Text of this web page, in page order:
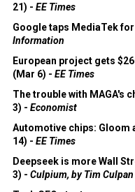
21) - EE Times
Google taps MediaTek
Information
European project gets
(Mar 6) - EE Times
The trouble with MAGA's
3) - Economist
Automotive chips: Gloom
14) - EE Times
Deepseek is more Wall
3) - Culpium, by Tim Culpan